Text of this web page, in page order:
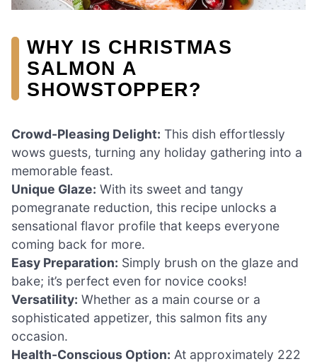
WHY IS CHRISTMAS
SALMON A
SHOWSTOPPER?
Crowd-Pleasing Delight: This dish effortlessly
wows guests, turning any holiday gathering into a
memorable feast.
Unique Glaze: With its sweet and tangy
pomegranate reduction, this recipe unlocks a
sensational flavor profile that keeps everyone
coming back for more.
Easy Preparation: Simply brush on the glaze and
bake; it’s perfect even for novice cooks!
Versatility: Whether as a main course or a
sophisticated appetizer, this salmon fits any
occasion.
Health-Conscious Option: At approximately 222